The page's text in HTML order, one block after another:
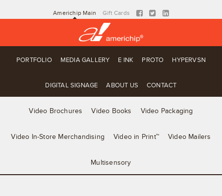
Americhip Main Gift Cards
PORTFOLIO MEDIA GALLERY E INK PROTO HYPERVSN
DIGITAL SIGNAGE ABOUT US CONTACT
Video Brochures Video Books Video Packaging
Video In-Store Merchandising Video in Print™ Video Mailers
Multisensory